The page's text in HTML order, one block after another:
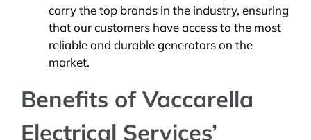
carry the top brands in the industry, ensuring
that our customers have access to the most
reliable and durable generators on the
market.
Benefits of Vaccarella
Electrical Services’